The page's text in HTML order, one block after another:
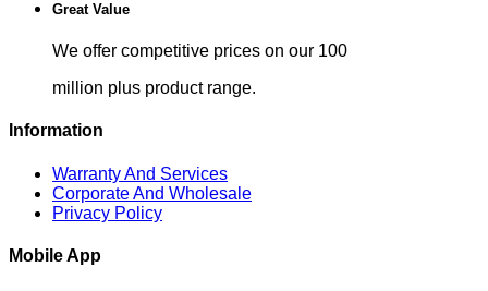
Great Value
We offer competitive prices on our 100
million plus product range.
Information
Warranty And Services
Corporate And Wholesale
Privacy Policy
Mobile App